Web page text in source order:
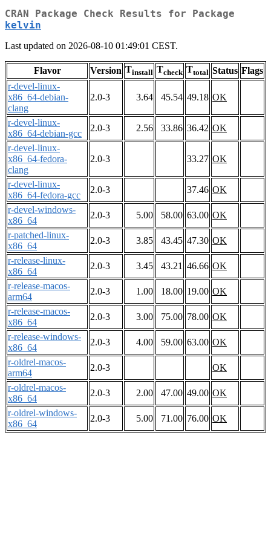
CRAN Package Check Results for Package
kelvin
Last updated on 2026-08-10 01:49:01 CEST.
Flavor Version Tinstall Tcheck Ttotal Status Flags
r-devel-linux-
x86_64-debian-
clang
2.0-3 3.64 45.54 49.18 OK
r-devel-linux-
x86_64-debian-gcc
2.0-3 2.56 33.86 36.42 OK
r-devel-linux-
x86_64-fedora-
clang
2.0-3 33.27 OK
r-devel-linux-
x86_64-fedora-gcc
2.0-3 37.46 OK
r-devel-windows-
x86_64
2.0-3 5.00 58.00 63.00 OK
r-patched-linux-
x86_64
2.0-3 3.85 43.45 47.30 OK
r-release-linux-
x86_64
2.0-3 3.45 43.21 46.66 OK
r-release-macos-
arm64
2.0-3 1.00 18.00 19.00 OK
r-release-macos-
x86_64
2.0-3 3.00 75.00 78.00 OK
r-release-windows-
x86_64
2.0-3 4.00 59.00 63.00 OK
r-oldrel-macos-
arm64
2.0-3
OK
r-oldrel-macos-
x86_64
2.0-3 2.00 47.00 49.00 OK
r-oldrel-windows-
x86_64
2.0-3 5.00 71.00 76.00 OK